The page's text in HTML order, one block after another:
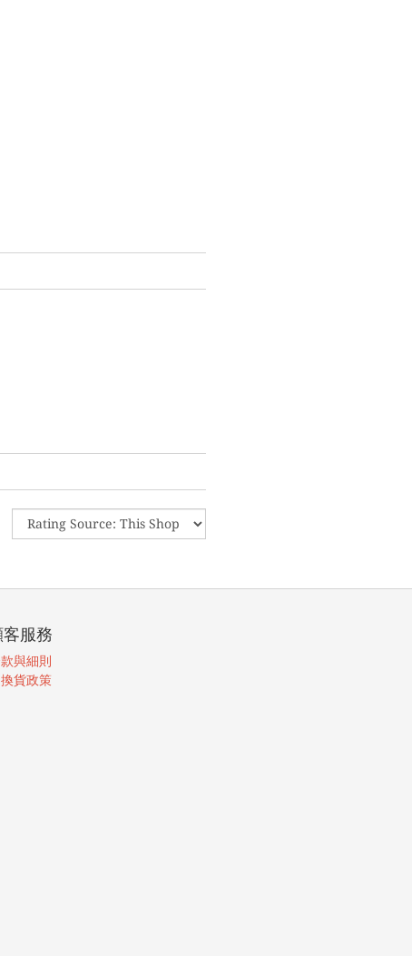
客服務
與細則
貨政策